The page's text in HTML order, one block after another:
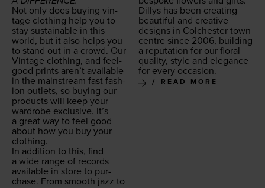
Not only does buy­ing vin­
tage cloth­ing help you to
stay sus­tain­able in this
world, but it also helps you
to stand out in a crowd. Our
Vin­tage cloth­ing, and feel-
good prints aren’t avail­able
in the main­stream fast fash­
ion out­lets, so buy­ing our
prod­ucts will keep your
wardrobe exclu­sive. It’s
a great way to feel good
about how you buy your
clothing.
In addi­tion to this, find
a wide range of records
avail­able in store to pur­
chase. From smooth jazz to
Dillys has been cre­at­ing
beau­ti­ful and cre­ative
designs in Colch­ester town
cen­tre since 2006, build­ing
a rep­u­ta­tion for our flo­ral
qual­i­ty, style and ele­gance
for every occasion.
READ MORE